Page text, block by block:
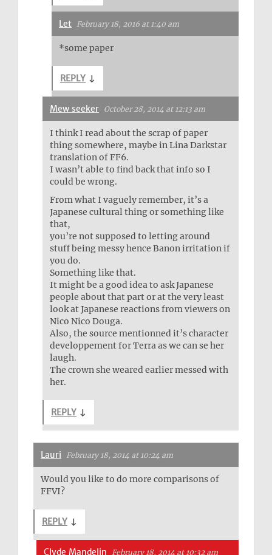
Let February 18, 2016 at 1:40 am
*some paper
REPLY ↓
Mew seeker October 28, 2014 at 12:13 am
I think I read about the scrap of paper
thing somewhere, maybe in Lina Darkstar
translation of FF6.
I wasn’t able to find back that info so I
could be wrong.
From what I vaguely remember, it’s a
Japanese cultural thing or something like
that,
you’re not supposed to letting around
stuff being messy hence Banon irritation if
you do.
Something like that.
It might be a good idea to ask Japanese
people about that part or at the very least
look at Japanese reactions from viewers on
Nico Nico Douga.
Also, the source mentionned it’s character
developpement for Terra as we can se her
laugh.
The crown she weared earlier messed with
her.
REPLY ↓
Lauri February 18, 2014 at 10:24 am
Would you like to do more comparisons of
FFVI?
REPLY ↓
Clyde Mandelin February 18, 2014 at 10:32 am